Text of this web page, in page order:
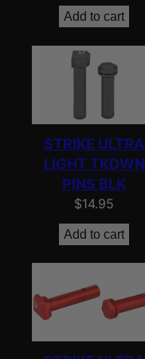
Add to cart
STRIKE ULTRA
LIGHT TKDWN
PINS BLK
$14.95
Add to cart